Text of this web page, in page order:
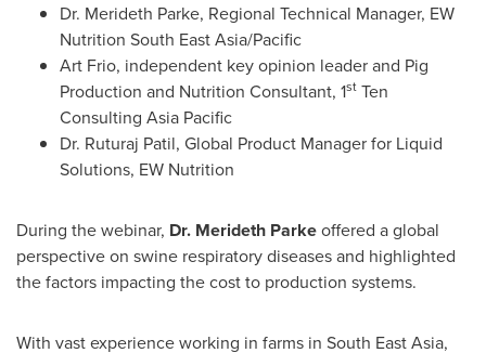
Dr. Merideth Parke, Regional Technical Manager, EW
Nutrition South East Asia/Pacific
Art Frio, independent key opinion leader and Pig
Production and Nutrition Consultant, 1st Ten
Consulting Asia Pacific
Dr. Ruturaj Patil, Global Product Manager for Liquid
Solutions, EW Nutrition
During the webinar, Dr. Merideth Parkeoffered a global
perspective on swine respiratory diseases and highlighted
the factors impacting the cost to production systems.
With vast experience working in farms in South East Asia,